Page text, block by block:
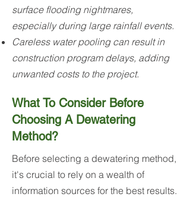
surface flooding nightmares,
especially during large rainfall events.
Careless water pooling can result in
construction program delays, adding
unwanted costs to the project.
What To Consider Before
Choosing A Dewatering
Method?
Before selecting a dewatering method,
it's crucial to rely on a wealth of
information sources for the best results.